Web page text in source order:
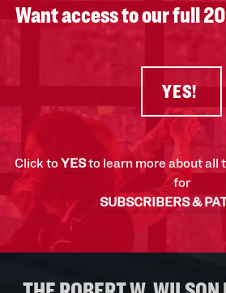
Want access to our full
YES!
Click toYESto learn more about all
for
SUBSCRIBERS &